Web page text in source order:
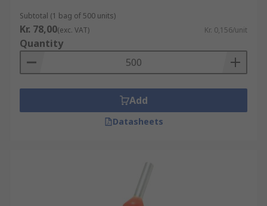
Subtotal (1 bag of 500 units)
Kr. 78,00(exc. VAT) Kr. 0,156/unit
Quantity
Add
Datasheets